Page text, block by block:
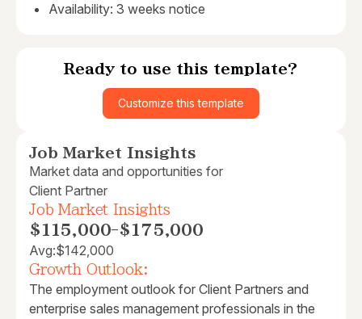
Availability: 3 weeks notice
Ready to use this template?
Customize this template
Job Market Insights
Market data and opportunities for
Client Partner
Job Market Insights
$115,000-$175,000
Avg:$142,000
Growth Outlook:
The employment outlook for Client Partners and
enterprise sales management professionals in the